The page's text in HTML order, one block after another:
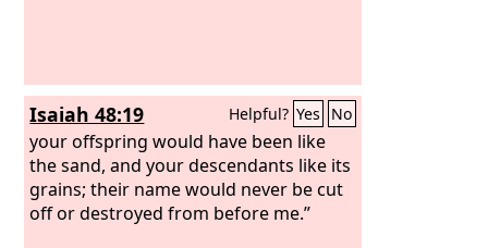
Isaiah 48:19 Helpful? Yes No
your offspring would have been like
the sand, and your descendants like its
grains; their name would never be cut
off or destroyed from before me.”